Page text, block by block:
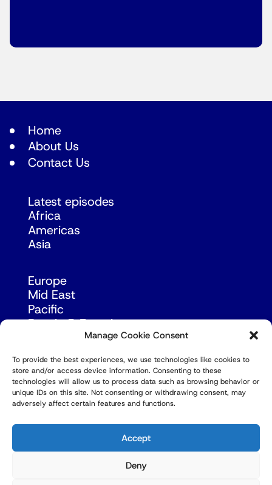
Manage Cookie Consent
To provide the best experiences, we use technologies like cookies to
store and/or access device information. Consenting to these
technologies will allow us to process data such as browsing behavior or
unique IDs on this site. Not consenting or withdrawing consent, may
adversely affect certain features and functions.
Accept
Deny
Home
About Us
Contact Us
Latest episodes
Africa
Americas
Asia
Europe
Mid East
Pacific
Russia & Eurasia
© Copyright Robert Amsterdam 2026. All Rights
Reserved.